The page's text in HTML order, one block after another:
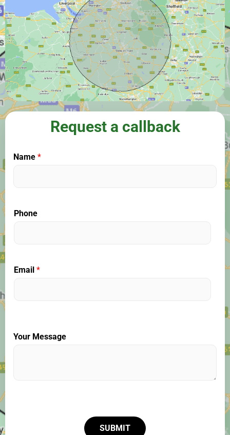
Request a callback
Name *
Phone
Email *
Your Message
SUBMIT